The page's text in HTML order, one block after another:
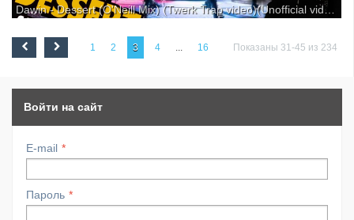
Dawin - Dessert (O'Neill Mix) (Twerk Trap video)(Unofficial video)
тут vk.com/djoneillsax Booking +7(991)9999-7-99 || СПБ || Instagram
DIMA_ONEILL FRAULES DANCE CENTRE video ОФИЦИАЛЬНАЯ
1 2 3 4 ... 16 Показаны 31-45 из 234
Войти на сайт
E-mail
Пароль